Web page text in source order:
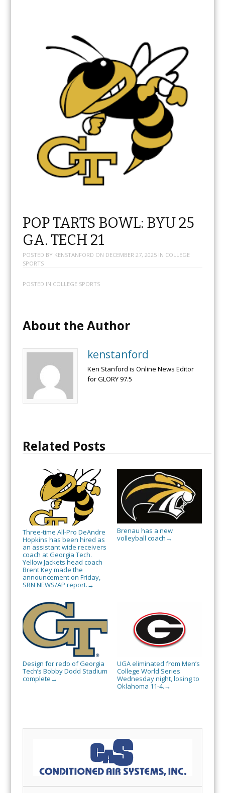
POP TARTS BOWL: BYU 25
GA. TECH 21
POSTED BY KENSTANFORD ON DECEMBER 27, 2025IN COLLEGE
SPORTS
POSTED IN COLLEGE SPORTS
About the Author
kenstanford
Ken Stanford is Online News Editor
for GLORY 97.5
Related Posts
Three-time All-Pro DeAndre
Hopkins has been hired as
an assistant wide receivers
coach at Georgia Tech.
Yellow Jackets head coach
Brent Key made the
announcement on Friday,
SRN NEWS/AP report. →
Brenau has a new
volleyball coach →
Design for redo of Georgia
Tech’s Bobby Dodd Stadium
complete →
UGA eliminated from Men’s
College World Series
Wednesday night, losing to
Oklahoma 11-4. →